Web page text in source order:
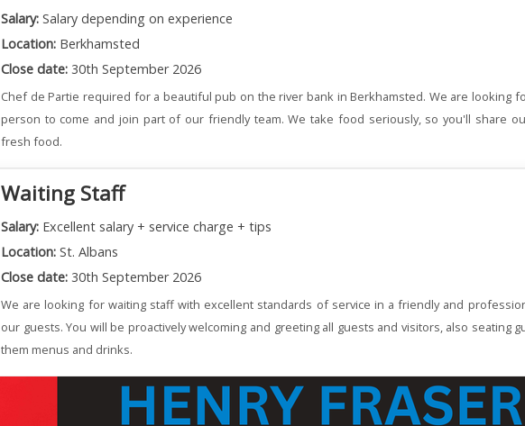
Salary: Salary depending on experience
Location: Berkhamsted
Close date: 30th September 2026
Chef de Partie required for a beautiful pub on the river bank in Berkhamsted. We are looking
person to come and join part of our friendly team. We take food seriously, so you'll share
fresh food.
Waiting Staff
Salary: Excellent salary + service charge + tips
Location: St. Albans
Close date: 30th September 2026
We are looking for waiting staff with excellent standards of service in a friendly and
our guests. You will be proactively welcoming and greeting all guests and visitors, also seating
them menus and drinks.